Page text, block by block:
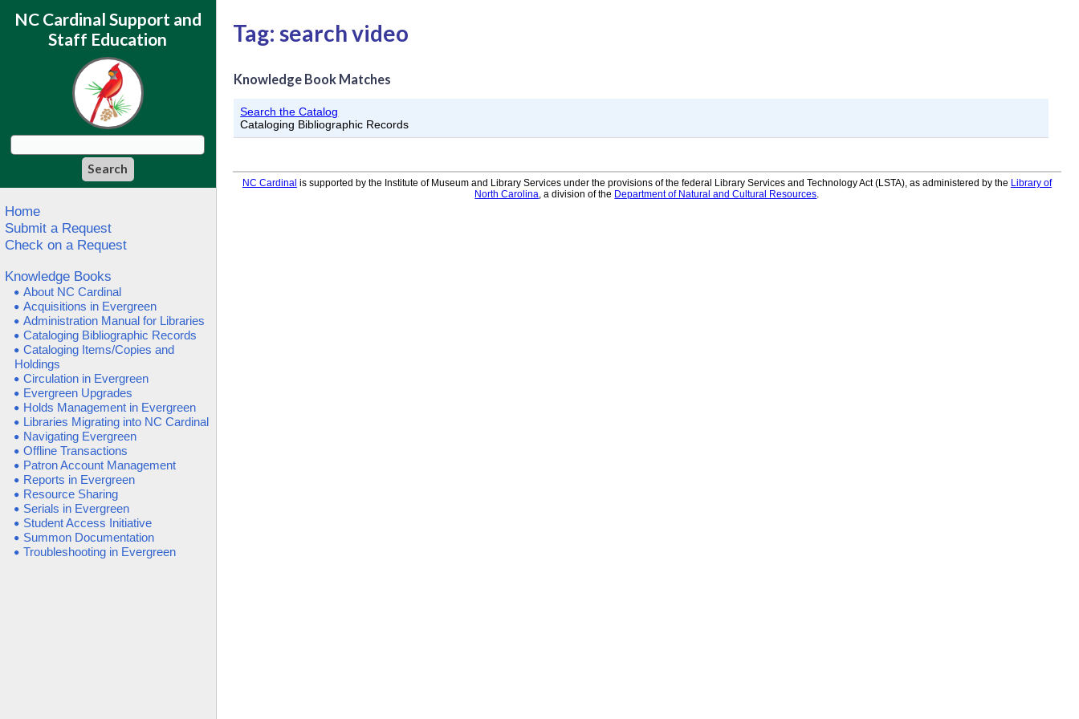
NC Cardinal Support and
Staff Education
Home
Submit a Request
Check on a Request
Knowledge Books
About NC Cardinal
Acquisitions in Evergreen
Administration Manual for Libraries
Cataloging Bibliographic Records
Cataloging Items/Copies and
Holdings
Circulation in Evergreen
Evergreen Upgrades
Holds Management in Evergreen
Libraries Migrating into NC Cardinal
Navigating Evergreen
Offline Transactions
Patron Account Management
Reports in Evergreen
Resource Sharing
Serials in Evergreen
Student Access Initiative
Summon Documentation
Troubleshooting in Evergreen
Tag: search video
Knowledge Book Matches
Search the Catalog
Cataloging Bibliographic Records
NC Cardinal is supported by the Institute of Museum and Library Services under the provisions of the federal Library Services and Technology Act (LSTA), as administered by the Library of
North Carolina, a division of the Department of Natural and Cultural Resources.